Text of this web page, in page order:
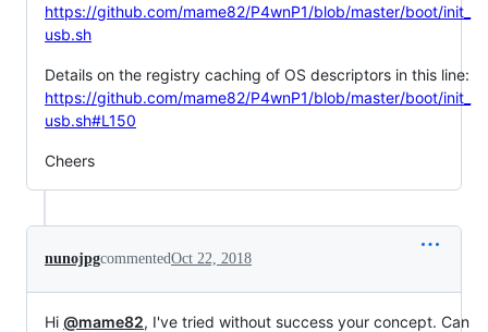
https://github.com/mame82/P4wnP1/blob/master/boot/init_
usb.sh
Details on the registry caching of OS descriptors in this line:
https://github.com/mame82/P4wnP1/blob/master/boot/init_
usb.sh#L150
Cheers
nunojpgcommentedOct 22, 2018
Hi @mame82, I've tried without success your concept. Can